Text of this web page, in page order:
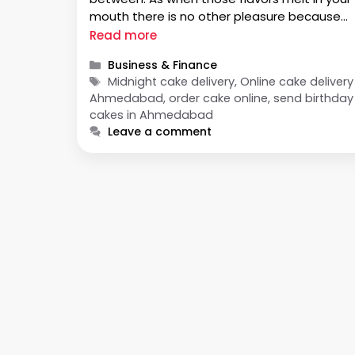
mouth there is no other pleasure because
eating up a cake livens up any soul gracing
Read more
Categories
Business & Finance
Tags
Midnight cake delivery, Online cake
Ahmedabad, order cake online, send birthday
cakes in Ahmedabad
Leave a comment